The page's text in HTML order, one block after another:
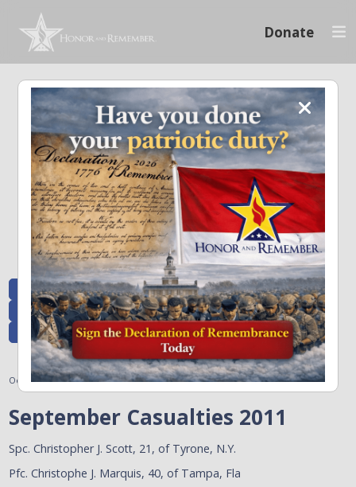
Donate
Memoriam and News
Stay connected with the stories that matter and see how we continue to pay
tribute to the individuals who have made a significant impact.
All Posts Heroes Remembered
News and Updates
Recent Heroes
Newsletter
News
Flag Presentations
Nascar
October 3, 2011
September Casualties 2011
Spc. Christopher J. Scott, 21, of Tyrone, N.Y.
Pfc. Christophe J. Marquis, 40, of Tampa, Fla